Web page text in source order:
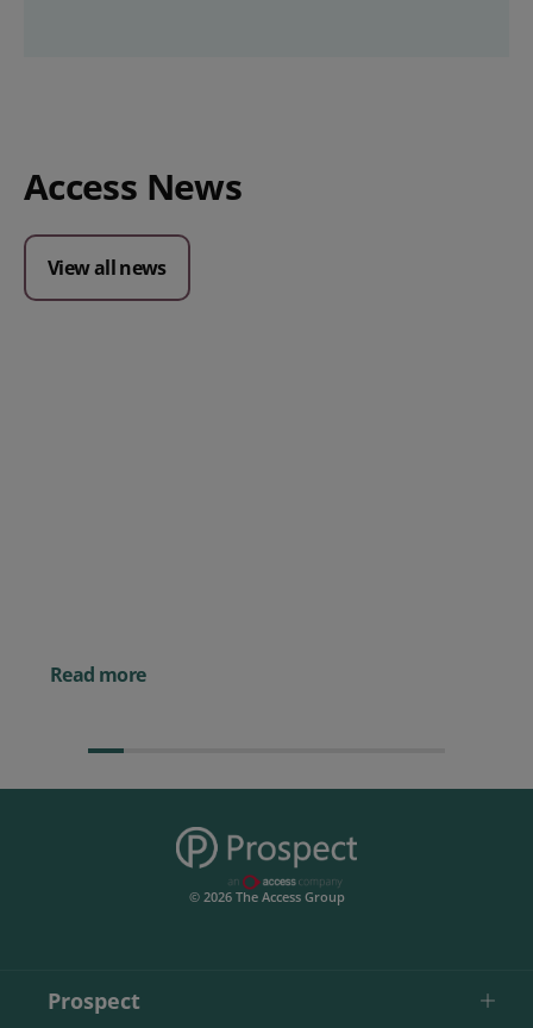
Access News
View all news
Read more
© 2026 The Access Group
Prospect